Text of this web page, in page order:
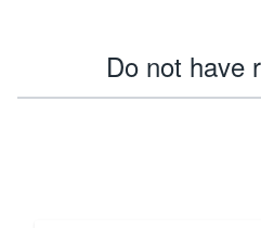
Do not have